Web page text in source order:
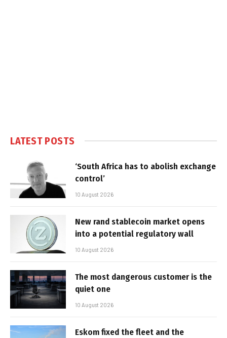
LATEST POSTS
‘South Africa has to abolish exchange
control’
10 August 2026
New rand stablecoin market opens
into a potential regulatory wall
10 August 2026
The most dangerous customer is the
quiet one
10 August 2026
Eskom fixed the fleet and the